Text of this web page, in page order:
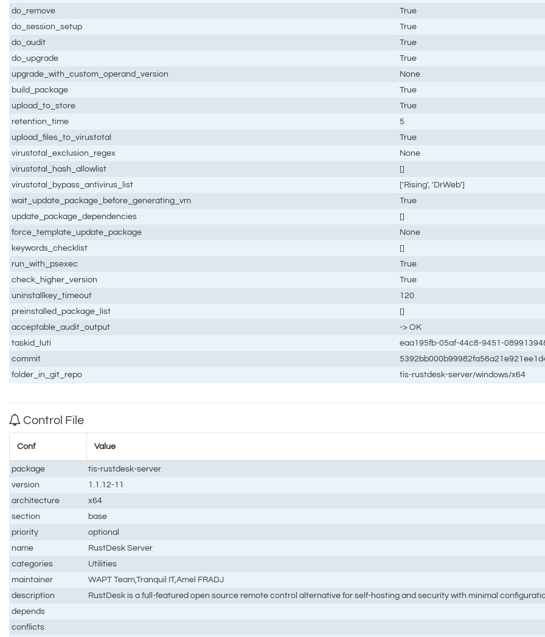
do_remove
True
do_session_setup
True
do_audit
True
do_upgrade
True
upgrade_with_custom_operand_version
None
build_package
True
upload_to_store
True
retention_time
5
upload_files_to_virustotal
True
virustotal_exclusion_regex
None
virustotal_hash_allowlist
[]
virustotal_bypass_antivirus_list
['Rising', 'DrWeb']
wait_update_package_before_generating_vm
True
update_package_dependencies
[]
force_template_update_package
None
keywords_checklist
[]
run_with_psexec
True
check_higher_version
True
uninstallkey_timeout
120
preinstalled_package_list
[]
acceptable_audit_output
-> OK
taskid_luti
eaa195fb-05af-44c8-9451-
commit
folder_in_git_repo
tis-rustdesk-server/windows/x64
Control File
Conf Value
package
tis-rustdesk-server
version
1.1.12-11
architecture
x64
section
base
priority
optional
name
RustDesk Server
categories
Utilities
maintainer
WAPT Team,Tranquil IT,Amel FRADJ
description
RustDesk is a full-featured open source remote control alternative for self-hosting and security with minimal
depends
conflicts